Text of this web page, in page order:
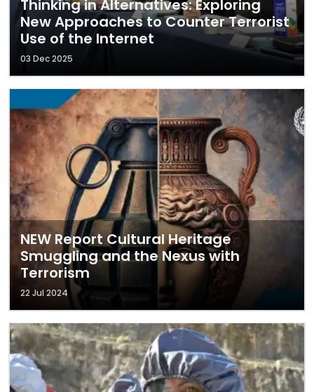
Thinking in Alternatives: Exploring
New Approaches to Counter Terrorist
Use of the Internet
03 Dec 2025
NEW Report Cultural Heritage
Smuggling and the Nexus with
Terrorism
22 Jul 2024